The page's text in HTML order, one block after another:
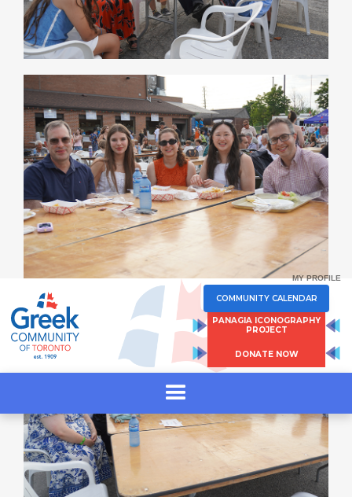
MY PROFILE
COMMUNITY CALENDAR
PANAGIA ICONOGRAPHY
PROJECT
DONATE NOW